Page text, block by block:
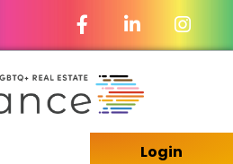
Facebook Icon
LinkedIn Icon
Login